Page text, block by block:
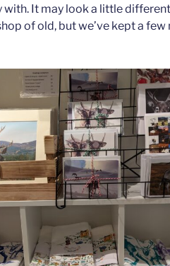
with. It may look a little
of old, but we’ve kept a few